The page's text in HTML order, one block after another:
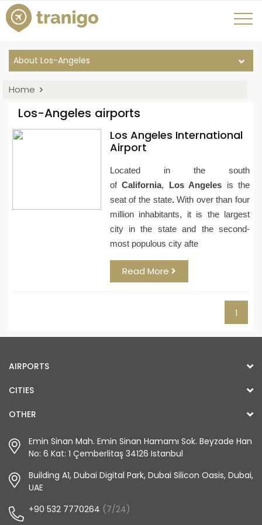
About Los-Angeles
Home
Los-Angeles airports
Los Angeles International
Airport
Located in the south
ofCalifornia, Los Angeles is the
seat of the state.With over than four
million inhabitants, it is the largest
city in the state and the second-
most populous city afte
Read More
1
AIRPORTS
CITIES
OTHER
Emin Sinan Mah. Emin Sinan Hamamı Sok. Beyzade Han
No: 6 Kat: 1 Çemberlitaş 34126 Istanbul
Building A1, Dubai Digital Park, Dubai Silicon Oasis, Dubai,
UAE
+90 532 7770264 (7/24)